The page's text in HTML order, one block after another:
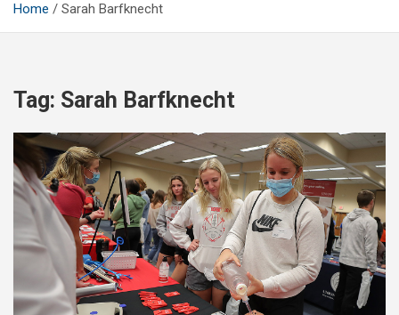
Home Sarah Barfknecht
Tag: Sarah Barfknecht